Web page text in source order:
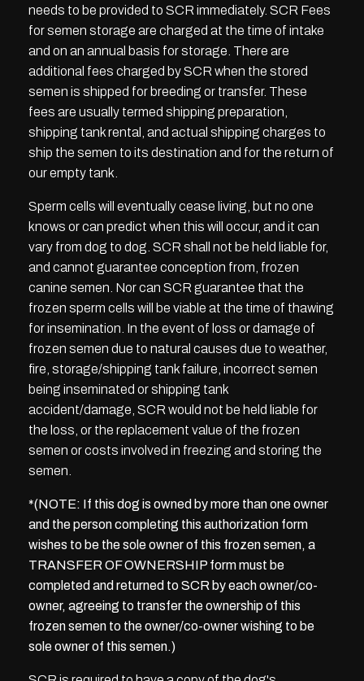
needs to be provided to SCR immediately. SCR Fees
for semen storage are charged at the time of intake
and on an annual basis for storage. There are
additional fees charged by SCR when the stored
semen is shipped for breeding or transfer. These
fees are usually termed shipping preparation,
shipping tank rental, and actual shipping charges to
ship the semen to its destination and for the return of
our empty tank.
Sperm cells will eventually cease living, but no one
knows or can predict when this will occur, and it can
vary from dog to dog. SCR shall not be held liable for,
and cannot guarantee conception from, frozen
canine semen. Nor can SCR guarantee that the
frozen sperm cells will be viable at the time of thawing
for insemination. In the event of loss or damage of
frozen semen due to natural causes due to weather,
fire, storage/shipping tank failure, incorrect semen
being inseminated or shipping tank
accident/damage, SCR would not be held liable for
the loss, or the replacement value of the frozen
semen or costs involved in freezing and storing the
semen.
*(NOTE: If this dog is owned by more than one owner
and the person completing this authorization form
wishes to be the sole owner of this frozen semen, a
TRANSFER OF OWNERSHIP form must be
completed and returned to SCR by each owner/co-
owner, agreeing to transfer the ownership of this
frozen semen to the owner/co-owner wishing to be
sole owner of this semen.)